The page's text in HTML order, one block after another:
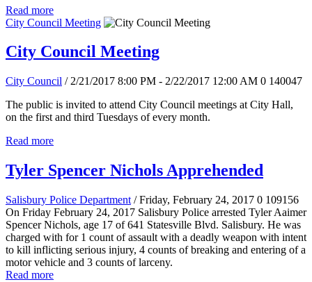
Read more
City Council Meeting
City Council Meeting
City Council / 2/21/2017 8:00 PM - 2/22/2017 12:00 AM 0 140047
The public is invited to attend City Council meetings at City Hall,
on the first and third Tuesdays of every month.
Read more
Tyler Spencer Nichols Apprehended
Salisbury Police Department / Friday, February 24, 2017 0 109156
On Friday February 24, 2017 Salisbury Police arrested Tyler Aaimer
Spencer Nichols, age 17 of 641 Statesville Blvd. Salisbury. He was
charged with for 1 count of assault with a deadly weapon with intent
to kill inflicting serious injury, 4 counts of breaking and entering of a
motor vehicle and 3 counts of larceny.
Read more